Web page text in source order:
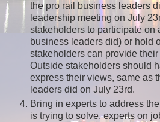
the pro rail business leaders
leadership meeting on July
stakeholders to participate on
business leaders did) or hold
stakeholders can provide
Outside stakeholders should
express their views, same as
leaders did on July 23rd.
Bring in experts to address
is trying to solve, experts on